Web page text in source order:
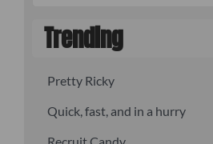
Trending
Pretty Ricky
Quick, fast, and in a hurry